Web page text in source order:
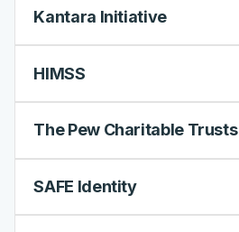
Kantara Initiative
HIMSS
The Pew Charitable Trusts
SAFE Identity